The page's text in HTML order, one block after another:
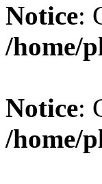
Notice:
/home/
Notice:
/home/